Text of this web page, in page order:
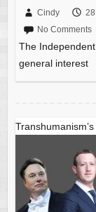
Cindy
No Comments
The
general interest